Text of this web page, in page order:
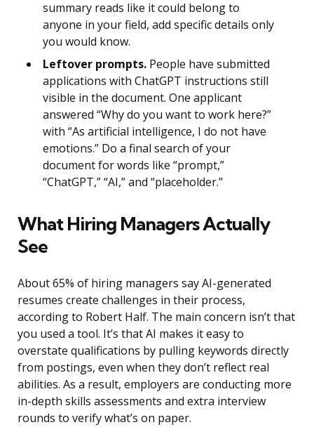
summary reads like it could belong to
anyone in your field, add specific details only
you would know.
Leftover prompts. People have submitted
applications with ChatGPT instructions still
visible in the document. One applicant
answered “Why do you want to work here?”
with “As artificial intelligence, I do not have
emotions.” Do a final search of your
document for words like “prompt,”
“ChatGPT,” “AI,” and “placeholder.”
What Hiring Managers Actually
See
About 65% of hiring managers say AI-generated
resumes create challenges in their process,
according to Robert Half. The main concern isn’t that
you used a tool. It’s that AI makes it easy to
overstate qualifications by pulling keywords directly
from postings, even when they don’t reflect real
abilities. As a result, employers are conducting more
in-depth skills assessments and extra interview
rounds to verify what’s on paper.